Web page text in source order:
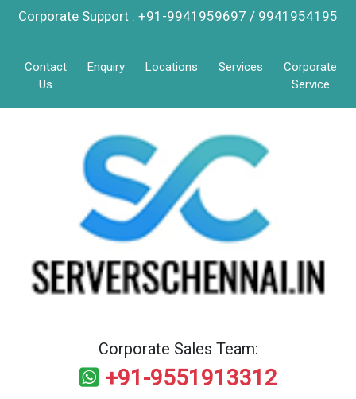
Corporate Support : +91-9941959697 / 9941954195
Contact
Us
Enquiry Locations Services
Corporate
Service
Corporate Sales Team:
+91-9551913312